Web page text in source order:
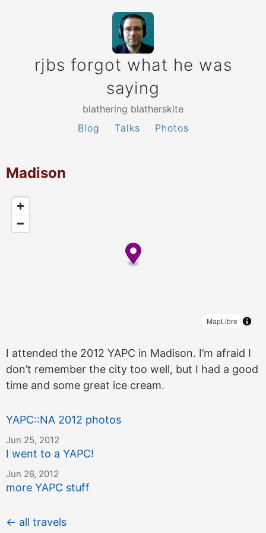
rjbs forgot what he was
saying
blathering blatherskite
Blog
Talks Photos
Madison
MapLibre
I attended the 2012 YAPC in Madison. I’m afraid I
don’t remember the city too well, but I had a good
time and some great ice cream.
YAPC::NA 2012 photos
Jun 25, 2012
I went to a YAPC!
Jun 26, 2012
more YAPC stuff
← all travels